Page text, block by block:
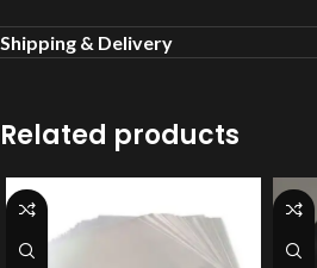
Shipping & Delivery
Related products